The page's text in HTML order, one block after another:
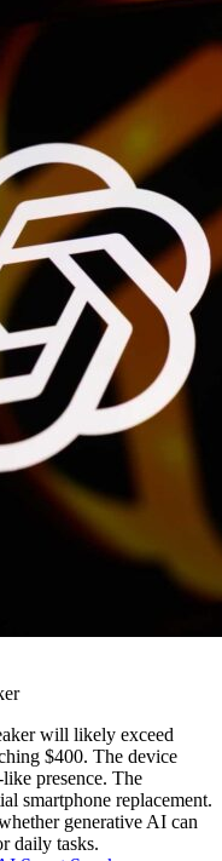
will likely exceed
$400. The device
presence. The
smartphone replacement.
generative AI can
daily tasks.